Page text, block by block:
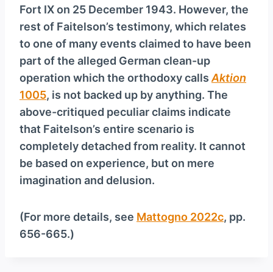
Fort IX on 25 December 1943. However, the
rest of Faitelson’s testimony, which relates
to one of many events claimed to have been
part of the alleged German clean-up
operation which the orthodoxy callsAktion
1005, is not backed up by anything. The
above-critiqued peculiar claims indicate
that Faitelson’s entire scenario is
completely detached from reality. It cannot
be based on experience, but on mere
imagination and delusion.
(For more details, see Mattogno 2022c, pp.
656-665.)